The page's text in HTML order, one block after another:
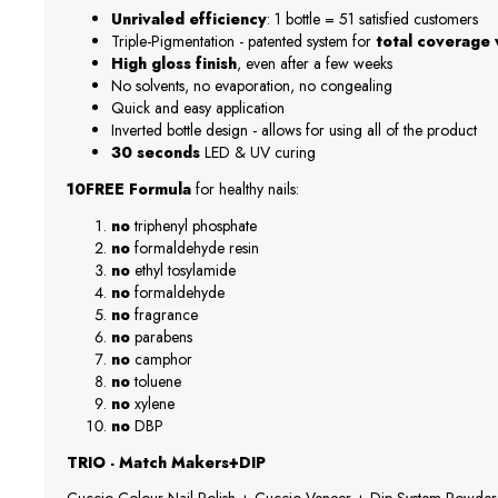
Unrivaled efficiency: 1 bottle = 51 satisfied customers
Triple-Pigmentation - patented system for total coverage
High gloss finish, even after a few weeks
No solvents, no evaporation, no congealing
Quick and easy application
Inverted bottle design - allows for using all of the product
30 seconds LED & UV curing
10FREE Formula for healthy nails:
notriphenyl phosphate
no formaldehyde resin
no ethyl tosylamide
no formaldehyde
no fragrance
no parabens
no camphor
notoluene
no xylene
no DBP
TRIO - Match Makers+DIP